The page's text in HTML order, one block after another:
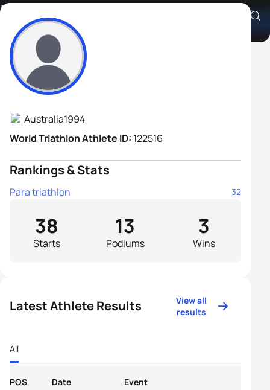
Liam Twomey
Athlete's Profile
Australia1994
World Triathlon Athlete ID: 122516
Rankings & Stats
Para triathlon 32
Starts
38
Podiums
13
Wins
3
Latest Athlete Results
View all
results
All
POS Date Event